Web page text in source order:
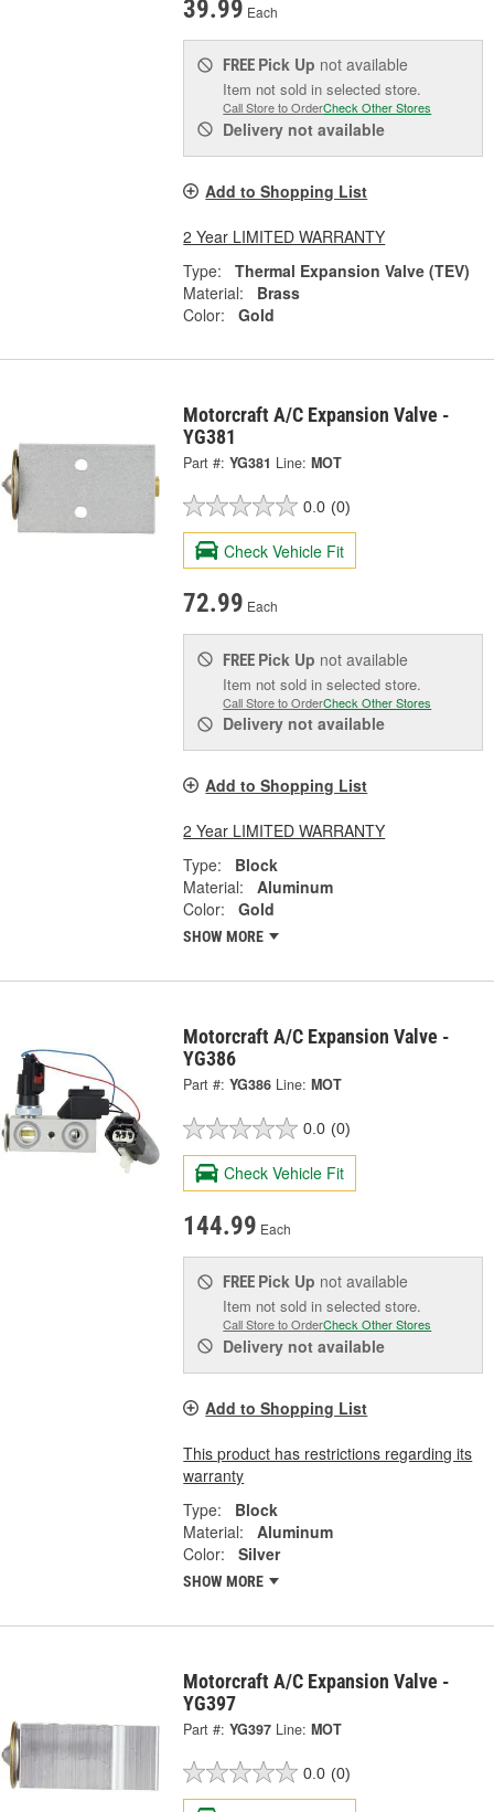
39.99 Each
FREE Pick Up not available
Item not sold in selected store.
Call Store to OrderCheck Other Stores
Delivery not available
Add to Shopping List
2 Year LIMITED WARRANTY
Type:
Thermal Expansion Valve (TEV)
Material:
Brass
Color:
Gold
Motorcraft A/C Expansion Valve -
YG381
Part #: YG381 Line: MOT
0.0 (0)
Check Vehicle Fit
72.99 Each
FREE Pick Up not available
Item not sold in selected store.
Call Store to OrderCheck Other Stores
Delivery not available
Add to Shopping List
2 Year LIMITED WARRANTY
Type:
Block
Material:
Aluminum
Color:
Gold
SHOW MORE
Motorcraft A/C Expansion Valve -
YG386
Part #: YG386 Line: MOT
0.0 (0)
Check Vehicle Fit
144.99 Each
FREE Pick Up not available
Item not sold in selected store.
Call Store to OrderCheck Other Stores
Delivery not available
Add to Shopping List
This product has restrictions regarding its
warranty
Type:
Block
Material:
Aluminum
Color:
Silver
SHOW MORE
Motorcraft A/C Expansion Valve -
YG397
Part #: YG397 Line: MOT
0.0 (0)